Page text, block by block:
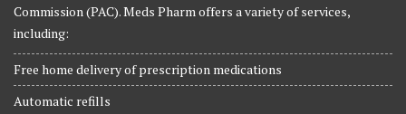
Commission (PAC). Meds Pharm offers a variety of services,
including:
Free home delivery of prescription medications
Automatic refills